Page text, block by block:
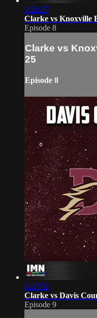
2:26:27
Clarke vs Knoxville
Episode 8
Clarke vs
25
Episode 8
1:47:02
Clarke vs Davis
Episode 9